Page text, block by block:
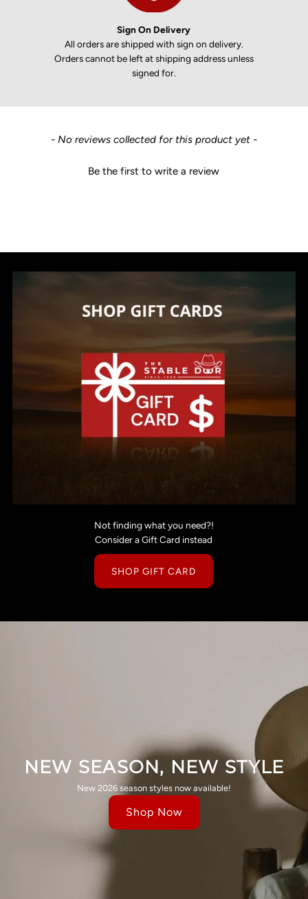
Sign On Delivery
All orders are shipped with sign on delivery.
Orders cannot be left at shipping address unless
signed for.
- No reviews collected for this product yet -
Be the first to write a review
New content loaded
Not finding what you need?!
Consider a Gift Card instead
SHOP GIFT CARD
NEW SEASON, NEW STYLE
New 2026 season styles now available!
Shop Now